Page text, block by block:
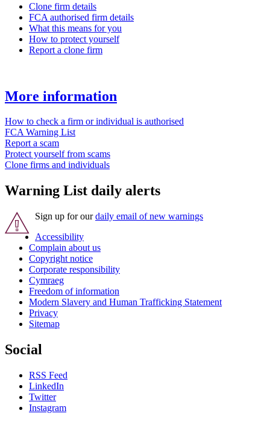
Clone firm details
FCA authorised firm details
What this means for you
How to protect yourself
Report a clone firm
More information
How to check a firm or individual is authorised
FCA Warning List
Report a scam
Protect yourself from scams
Clone firms and individuals
Warning List daily alerts
Sign up for ourdaily email of new warnings
Accessibility
Complain about us
Copyright notice
Corporate responsibility
Cymraeg
Freedom of information
Modern Slavery and Human Trafficking Statement
Privacy
Sitemap
Social
RSS Feed
LinkedIn
Twitter
Instagram